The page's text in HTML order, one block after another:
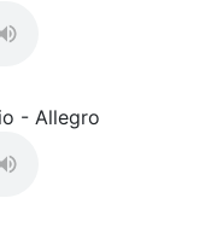
- Allegro